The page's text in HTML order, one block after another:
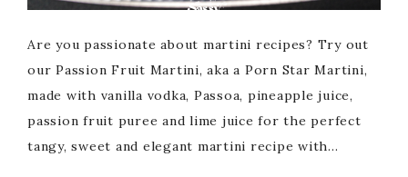
Are you passionate about martini recipes? Try out
our Passion Fruit Martini, aka a Porn Star Martini,
made with vanilla vodka, Passoa, pineapple juice,
passion fruit puree and lime juice for the perfect
tangy, sweet and elegant martini recipe with…